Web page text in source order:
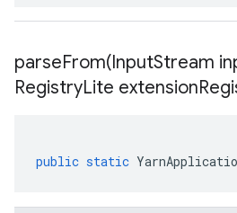
parseFrom(InputStream
RegistryLite extension
public static